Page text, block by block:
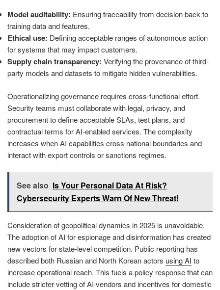
Model auditability: Ensuring traceability from decision back to
training data and features.
Ethical use: Defining acceptable ranges of autonomous action
for systems that may impact customers.
Supply chain transparency: Verifying the provenance of third-
party models and datasets to mitigate hidden vulnerabilities.
Operationalizing governance requires cross-functional effort.
Security teams must collaborate with legal, privacy, and
procurement to define acceptable SLAs, test plans, and
contractual terms for AI-enabled services. The complexity
increases when AI capabilities cross national boundaries and
interact with export controls or sanctions regimes.
See also Is Your Personal Data At Risk?
Cybersecurity Experts Warn Of New Threat!
Consideration of geopolitical dynamics in 2025 is unavoidable.
The adoption of AI for espionage and disinformation has created
new vectors for state-level competition. Public reporting has
described both Russian and North Korean actors using AI to
increase operational reach. This fuels a policy response that can
include stricter vetting of AI vendors and incentives for domestic